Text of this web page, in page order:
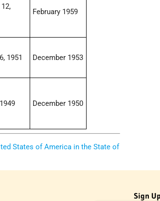
February 1959
1951 December 1953
December 1950
States of America in the State of
Sign